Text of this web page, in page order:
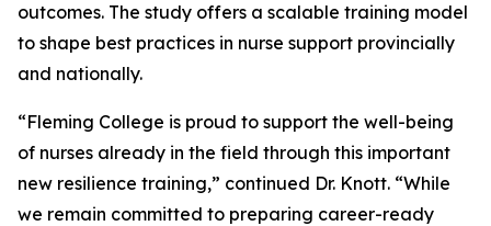
outcomes. The study offers a scalable training model
to shape best practices in nurse support provincially
and nationally.
“Fleming College is proud to support the well-being
of nurses already in the field through this important
new resilience training,” continued Dr. Knott. “While
we remain committed to preparing career-ready